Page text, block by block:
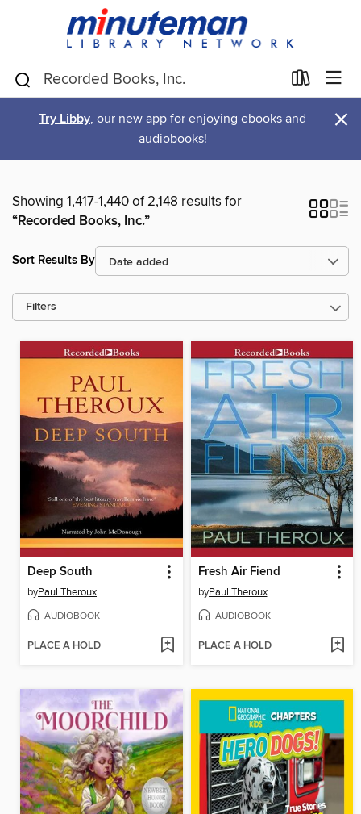
Try Libby, our new app for enjoying ebooks and
audiobooks!
×
Showing 1,417-1,440 of 2,148 results for
“Recorded Books, Inc.”
Sort Results By
Filters
Deep South
byPaul Theroux
AUDIOBOOK
PLACE A HOLD
Fresh Air Fiend
byPaul Theroux
AUDIOBOOK
PLACE A HOLD